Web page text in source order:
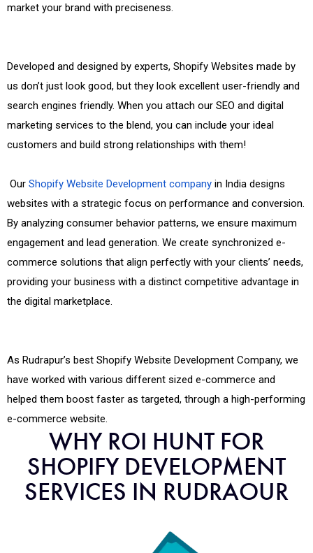
market your brand with preciseness.
Developed and designed by experts, Shopify Websites made by
us don’t just look good, but they look excellent user-friendly and
search engines friendly. When you attach our SEO and digital
marketing services to the blend, you can include your ideal
customers and build strong relationships with them!
Our Shopify Website Development company in India designs
websites with a strategic focus on performance and conversion.
By analyzing consumer behavior patterns, we ensure maximum
engagement and lead generation. We create synchronized e-
commerce solutions that align perfectly with your clients’ needs,
providing your business with a distinct competitive advantage in
the digital marketplace.
As Rudrapur’s best Shopify Website Development Company, we
have worked with various different sized e-commerce and
helped them boost faster as targeted, through a high-performing
e-commerce website.
WHY ROI HUNT FOR
SHOPIFY DEVELOPMENT
SERVICES IN RUDRAOUR